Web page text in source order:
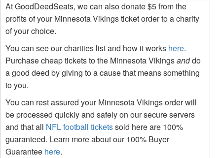
At GoodDeedSeats, we can also donate $5 from the
profits of your Minnesota Vikings ticket order to a charity
of your choice.
You can see our charities list and how it works here.
Purchase cheap tickets to the Minnesota Vikingsanddo
a good deed by giving to a cause that means something
to you.
You can rest assured your Minnesota Vikings order will
be processed quickly and safely on our secure servers
and that all NFL football ticketssold here are 100%
guaranteed. Learn more about our 100% Buyer
Guarantee here.